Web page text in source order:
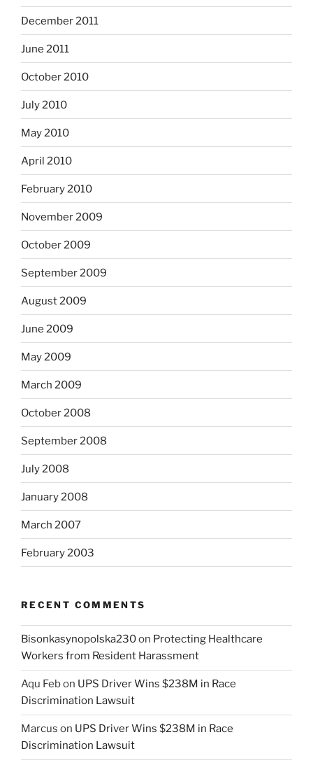
December 2011
June 2011
October 2010
July 2010
May 2010
April 2010
February 2010
November 2009
October 2009
September 2009
August 2009
June 2009
May 2009
March 2009
October 2008
September 2008
July 2008
January 2008
March 2007
February 2003
RECENT COMMENTS
Bisonkasynopolska230on Protecting Healthcare
Workers from Resident Harassment
Aqu Febon UPS Driver Wins $238M in Race
Discrimination Lawsuit
Marcus on UPS Driver Wins $238M in Race
Discrimination Lawsuit